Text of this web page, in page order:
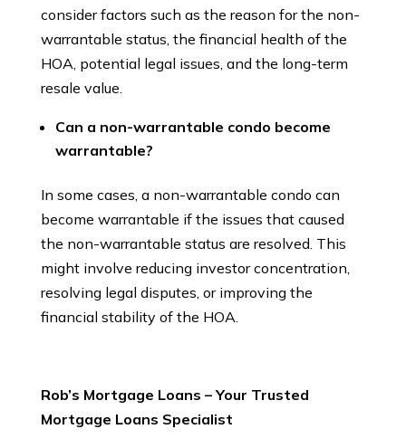
consider factors such as the reason for the non-
warrantable status, the financial health of the
HOA, potential legal issues, and the long-term
resale value.
Can a non-warrantable condo become
warrantable?
In some cases, a non-warrantable condo can
become warrantable if the issues that caused
the non-warrantable status are resolved. This
might involve reducing investor concentration,
resolving legal disputes, or improving the
financial stability of the HOA.
Rob’s Mortgage Loans – Your Trusted
Mortgage Loans Specialist